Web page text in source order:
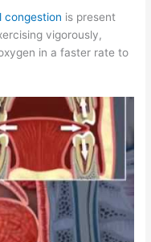
congestion is present
vigorously,
in a faster rate to